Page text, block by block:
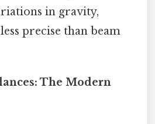
in gravity,
precise than beam
The Modern